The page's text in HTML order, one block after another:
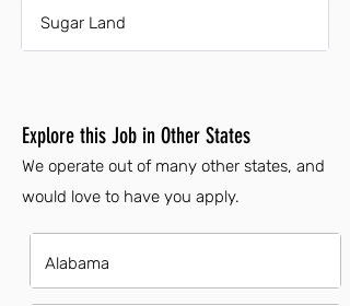
Sugar Land
Explore this Job in Other States
We operate out of many other states, and
would love to have you apply.
Alabama